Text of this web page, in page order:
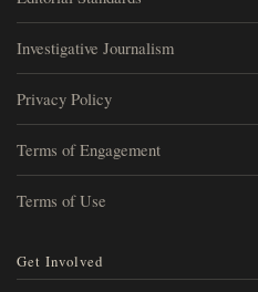
Investigative Journalism
Privacy Policy
Terms of Engagement
Terms of Use
Get Involved